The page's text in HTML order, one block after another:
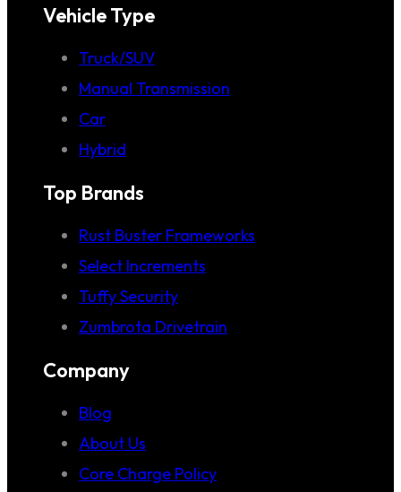
Vehicle Type
Truck/SUV
Manual Transmission
Car
Hybrid
Top Brands
Rust Buster Frameworks
Select Increments
Tuffy Security
Zumbrota Drivetrain
Company
Blog
About Us
Core Charge Policy